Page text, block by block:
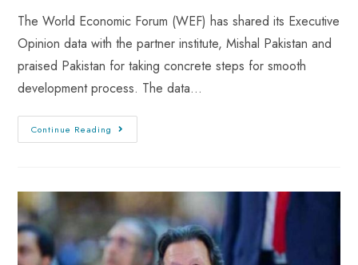
The World Economic Forum (WEF) has shared its Executive
Opinion data with the partner institute, Mishal Pakistan and
praised Pakistan for taking concrete steps for smooth
development process. The data…
Continue Reading